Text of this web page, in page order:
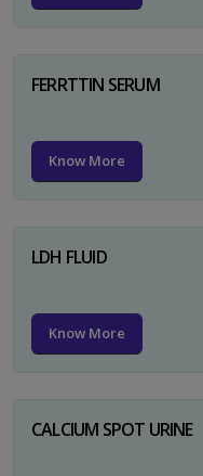
FERRTTIN SERUM
Know More
LDH FLUID
Know More
CALCIUM SPOT URINE